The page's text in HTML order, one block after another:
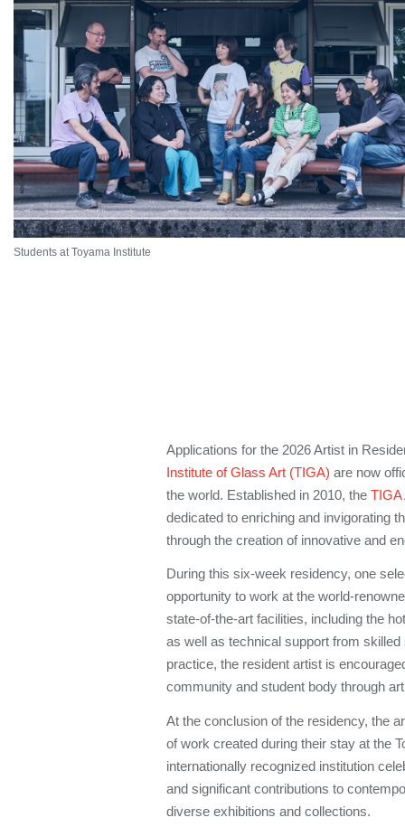
Students at Toyama Institute
Applications for the 2026 Artist in
Institute of Glass Art (TIGA) are now
the world. Established in 2010, the TIGA
dedicated to enriching and invigorating
through the creation of innovative and
During this six-week residency, one
opportunity to work at the world-
state-of-the-art facilities, including the
as well as technical support from
practice, the resident artist is
community and student body through
At the conclusion of the residency, the
of work created during their stay at the
internationally recognized institution
and significant contributions to
diverse exhibitions and collections.